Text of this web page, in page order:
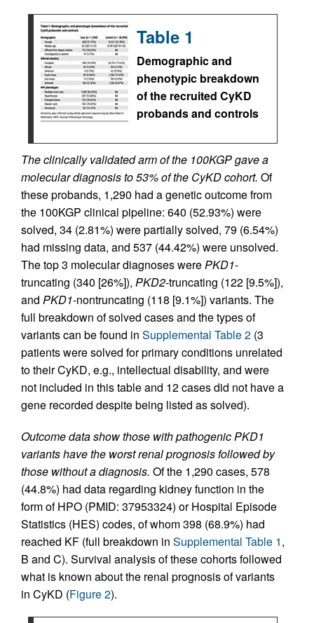
Table 1
Demographic and
phenotypic breakdown
of the recruited CyKD
probands and controls
The clinically validated arm of the 100KGP gave a
molecular diagnosis to 53% of the CyKD cohort. Of
these probands, 1,290 had a genetic outcome from
the 100KGP clinical pipeline: 640 (52.93%) were
solved, 34 (2.81%) were partially solved, 79 (6.54%)
had missing data, and 537 (44.42%) were unsolved.
The top 3 molecular diagnoses werePKD1-
truncating (340 [26%]), PKD2-truncating (122 [9.5%]),
and PKD1-nontruncating (118 [9.1%]) variants. The
full breakdown of solved cases and the types of
variants can be found in Supplemental Table 2 (3
patients were solved for primary conditions unrelated
to their CyKD, e.g., intellectual disability, and were
not included in this table and 12 cases did not have a
gene recorded despite being listed as solved).
Outcome data show those with pathogenic PKD1
variants have the worst renal prognosis followed by
those without a diagnosis. Of the 1,290 cases, 578
(44.8%) had data regarding kidney function in the
form of HPO (PMID: 37953324) or Hospital Episode
Statistics (HES) codes, of whom 398 (68.9%) had
reached KF (full breakdown in Supplemental Table 1,
B and C). Survival analysis of these cohorts followed
what is known about the renal prognosis of variants
in CyKD (Figure 2).